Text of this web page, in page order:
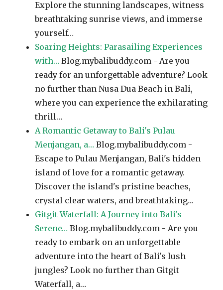
Explore the stunning landscapes, witness
breathtaking sunrise views, and immerse
yourself…
Soaring Heights: Parasailing Experiences
with… Blog.mybalibuddy.com - Are you
ready for an unforgettable adventure? Look
no further than Nusa Dua Beach in Bali,
where you can experience the exhilarating
thrill…
A Romantic Getaway to Bali's Pulau
Menjangan, a… Blog.mybalibuddy.com -
Escape to Pulau Menjangan, Bali's hidden
island of love for a romantic getaway.
Discover the island's pristine beaches,
crystal clear waters, and breathtaking…
Gitgit Waterfall: A Journey into Bali's
Serene… Blog.mybalibuddy.com - Are you
ready to embark on an unforgettable
adventure into the heart of Bali's lush
jungles? Look no further than Gitgit
Waterfall, a…